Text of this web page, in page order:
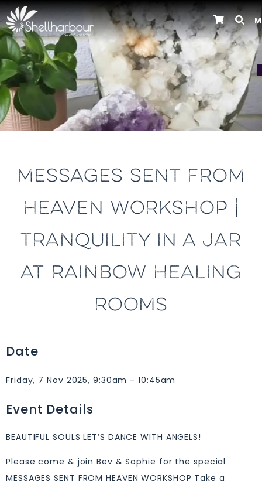
Previous
MESSAGES SENT FROM
HEAVEN WORKSHOP |
TRANQUILITY IN A JAR
AT RAINBOW HEALING
ROOMS
Date
Friday, 7 Nov 2025, 9:30am - 10:45am
Event Details
BEAUTIFUL SOULS LET’S DANCE WITH ANGELS!
Please come & join Bev & Sophie for the special
MESSAGES SENT FROM HEAVEN WORKSHOP Take a